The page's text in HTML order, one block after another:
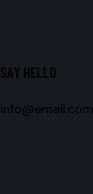
SAY HELLO
info@email.com